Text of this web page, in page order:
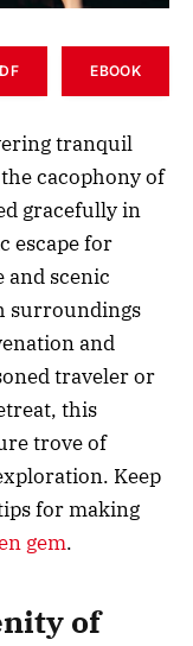
EBOOK
tranquil
cacophony of
gracefully in
escape for
and scenic
surroundings
and
traveler or
this
trove of
Keep
for making
gem.
of